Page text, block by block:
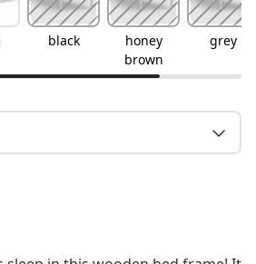
black
honey
brown
grey